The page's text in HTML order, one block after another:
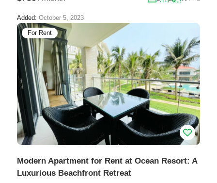
Added: October 5, 2023
For Rent
Modern Apartment for Rent at Ocean Resort: A
Luxurious Beachfront Retreat